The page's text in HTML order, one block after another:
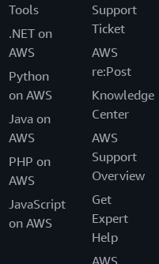
Tools
.NET on
AWS
Python
on AWS
Java on
AWS
PHP on
AWS
JavaScript
on AWS
Support
Ticket
AWS
re:Post
Knowledge
Center
AWS
Support
Overview
Get
Expert
Help
AWS